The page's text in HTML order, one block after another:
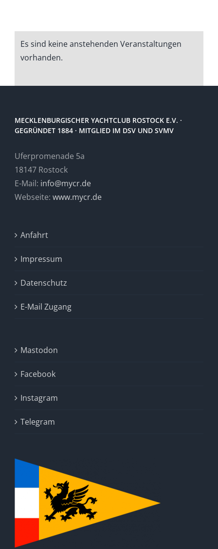
Hinweis
Es sind keine anstehenden Veranstaltungen
vorhanden.
MECKLENBURGISCHER YACHTCLUB ROSTOCK E.V. ·
GEGRÜNDET 1884 · MITGLIED IM DSV UND SVMV
Uferpromenade 5a
18147 Rostock
E-Mail: info@mycr.de
Webseite: www.mycr.de
Anfahrt
Impressum
Datenschutz
E-Mail Zugang
Mastodon
Facebook
Instagram
Telegram